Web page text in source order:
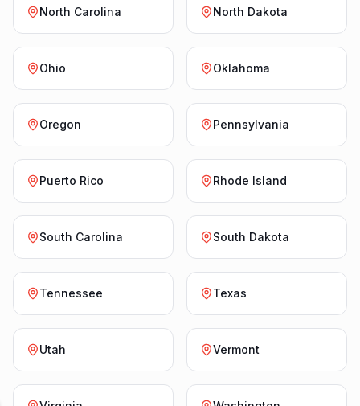
North Carolina North Dakota
Ohio Oklahoma
Oregon Pennsylvania
Puerto Rico Rhode Island
South Carolina South Dakota
Tennessee Texas
Utah Vermont